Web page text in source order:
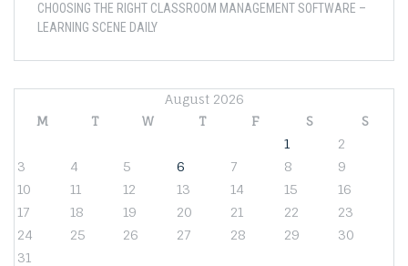
CHOOSING THE RIGHT CLASSROOM MANAGEMENT SOFTWARE –
LEARNING SCENE DAILY
August 2026
M
T W T F S
S
1
2
3
4 5 6 7 8
9
10
11 12 13 14 15
16
17
18 19 20 21 22
23
24
25 26 27 28 29
30
31